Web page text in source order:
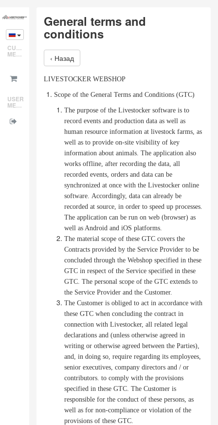
to
main
content
CUSTOMER
MENU
USER
MENU
General terms and
conditions
‹ Назад
LIVESTOCKER WEBSHOP
Scope of the General Terms and Conditions (GTC)
The purpose of the Livestocker software is to
record events and production data as well as
human resource information at livestock farms, as
well as to provide on-site visibility of key
information about animals. The application also
works offline, after recording the data, all
recorded events, orders and data can be
synchronized at once with the Livestocker online
software. Accordingly, data can already be
recorded at source, in order to speed up processes.
The application can be run on web (browser) as
well as Android and iOS platforms.
The material scope of these GTC covers the
Contracts provided by the Service Provider to be
concluded through the Webshop specified in these
GTC in respect of the Service specified in these
GTC. The personal scope of the GTC extends to
the Service Provider and the Customer.
The Customer is obliged to act in accordance with
these GTC when concluding the contract in
connection with Livestocker, all related legal
declarations and (unless otherwise agreed in
writing or otherwise agreed between the Parties),
and, in doing so, require regarding its employees,
senior executives, company directors and / or
contributors. to comply with the provisions
specified in these GTC. The Customer is
responsible for the conduct of these persons, as
well as for non-compliance or violation of the
provisions of these GTC.